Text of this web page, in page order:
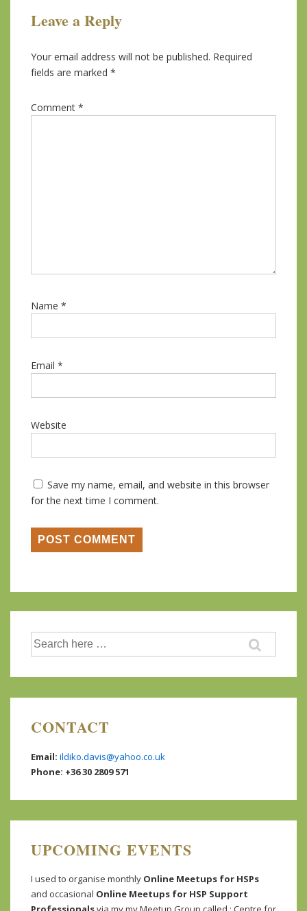
Leave a Reply
Your email address will not be published. Required
fields are marked *
Comment *
Name *
Email *
Website
Save my name, email, and website in this browser
for the next time I comment.
Search
for:
CONTACT
Email: ildiko.davis@yahoo.co.uk
Phone: +36 30 2809 571
UPCOMING EVENTS
I used to organise monthly Online Meetups for HSPs
and occasional Online Meetups for HSP Support